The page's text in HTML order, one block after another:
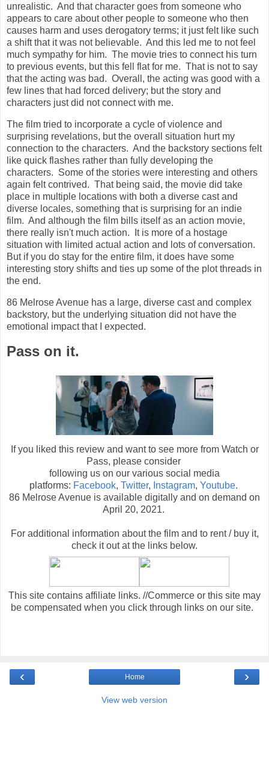
unrealistic. And that character goes from someone who
appears to care about other people to someone who then
causes harm and uses derogatory terms; it just felt like such
a shift that it was not believable. And this led me to not feel
much sympathy for him. The movie tries to connect his turn
to previous events, but this fell flat for me. That is not to say
that the acting was bad. Overall, the acting was good with a
few lines that had forced delivery; but the story and
characters just did not connect with me.
The film tried to incorporate a cycle of violence and
surprising revelations, but the overall situation hurt my
connection to the characters. And the backstory sections felt
like quick flashes rather than fully developing the
characters. Some of the stories were interesting and others
again felt contrived. That being said, the movie did take
place in multiple locations with both a diverse cast and
diverse locales, something that is surprising for an indie
film. And although the film bills itself as an action movie,
there really isn't much action. It is more of a hostage
situation with limited actual action and lots of conversation.
But if you do stay for the entire film, it does have some
interesting story shifts and ties up some of the plot threads in
the end.
86 Melrose Avenue has a large, diverse cast and complex
backstory, but the underlying situation did not have the
emotional impact that I expected.
Pass on it.
If you liked this review and want to see more from Watch or
Pass, please consider
following us on our various social media
platforms: Facebook, Twitter, Instagram, Youtube.
86 Melrose Avenue is available digitally and on demand on
April 20, 2021.
For additional information about the film and to rent / buy it,
check it out at the links below.
This site contains affiliate links. //Commerce or this site may
be compensated when you click through links on our site.
‹ ›
Home
View web version